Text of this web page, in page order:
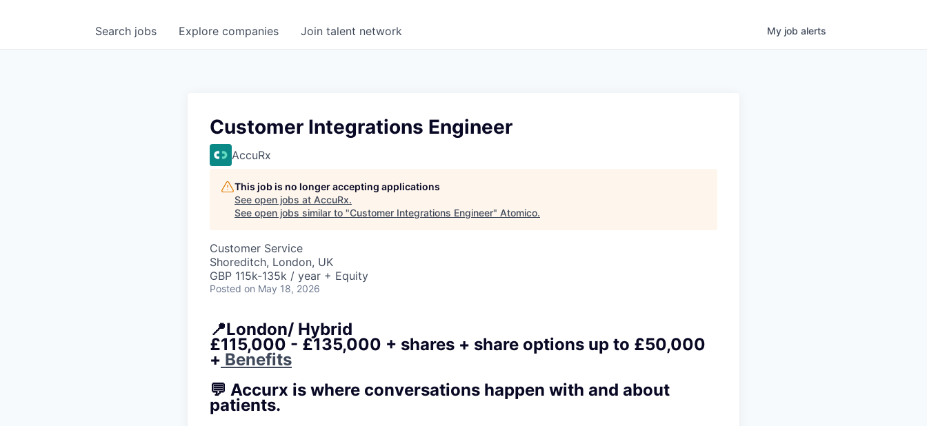
Search jobs Explore companies Join talent network My job alerts
Customer Integrations Engineer
AccuRx
This job is no longer accepting applications
See open jobs at AccuRx.
See open jobs similar to "Customer Integrations Engineer" Atomico.
Customer Service
Shoreditch, London, UK
GBP 115k-135k / year + Equity
Posted on May 18, 2026
📍London/ Hybrid
£115,000 - £135,000 + shares + share options up to £50,000
+ Benefits
💬 Accurx is where conversations happen with and about
patients.